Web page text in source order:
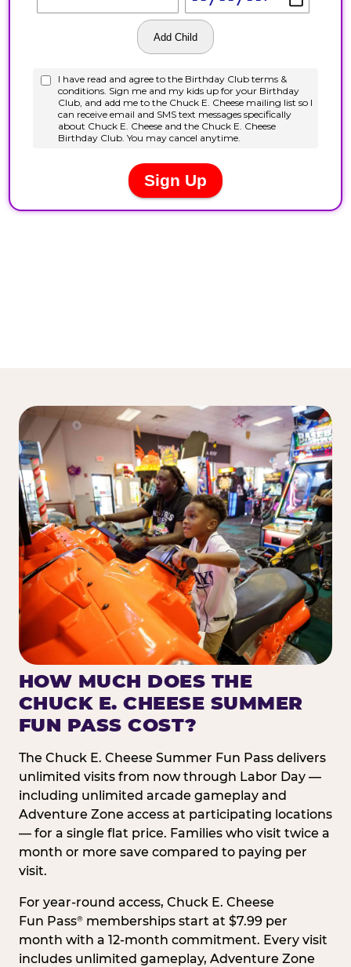
HOW MUCH DOES THE
CHUCK E. CHEESE SUMMER
FUN PASS COST?
The Chuck E. Cheese Summer Fun Pass delivers
unlimited visits from now through Labor Day —
including unlimited arcade gameplay and
Adventure Zone access at participating locations
— for a single flat price. Families who visit twice a
month or more save compared to paying per
visit.
For year-round access, Chuck E. Cheese
Fun Pass® memberships start at $7.99 per
month with a 12-month commitment. Every visit
includes unlimited gameplay, Adventure Zone